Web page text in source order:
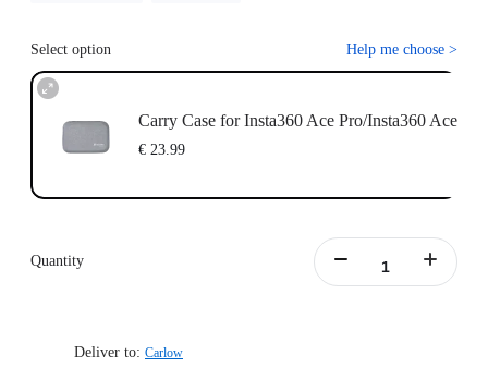
Select option Help me choose >
Carry Case for Insta360 Ace Pro/Insta360 Ace
€ 23.99
Quantity
Deliver to: Carlow